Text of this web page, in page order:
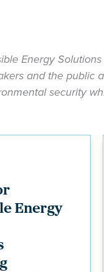
Energy
and the public
security
Energy